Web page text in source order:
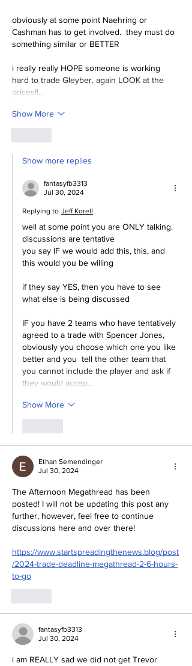
obviously at some point Naehring or
Cashman has to get involved.  they must do
something similar or BETTER
i really really HOPE someone is working
hard to trade Gleyber. again LOOK at the
prices!!…
Show More
Show more replies
fantasyfb3313
Jul 30, 2024
Replying to Jeff Korell
well at some point you are ONLY talking.
discussions are tentative
you say IF we would add this, this, and
this would you be willing
if they say YES, then you have to see
what else is being discussed
IF you have 2 teams who have tentatively
agreed to a trade with Spencer Jones,
obviously you choose which one you like
better and you  tell the other team that
you cannot include the player and ask if
they would accep…
Show More
Ethan Semendinger
Jul 30, 2024
The Afternoon Megathread has been
posted! I will not be updating this post any
further, however, feel free to continue
discussions here and over there!
https://www.startspreadingthenews.blog/post
/2024-trade-deadline-megathread-2-6-hours-
to-go
fantasyfb3313
Jul 30, 2024
i am REALLY sad we did not get Trevor